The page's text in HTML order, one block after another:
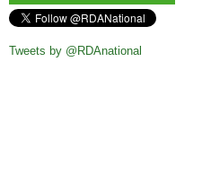
Tweets by @RDAnational